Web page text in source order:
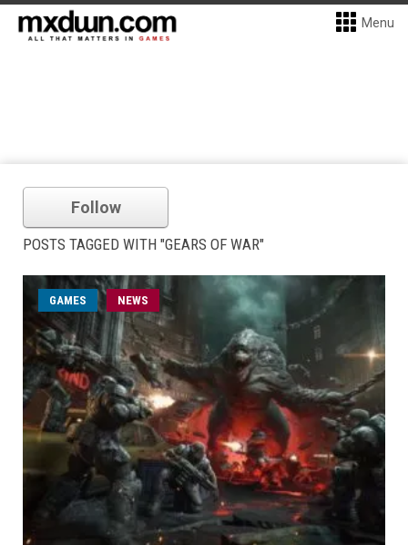
Menu
Follow
POSTS TAGGED WITH "GEARS OF WAR"
GAMES NEWS